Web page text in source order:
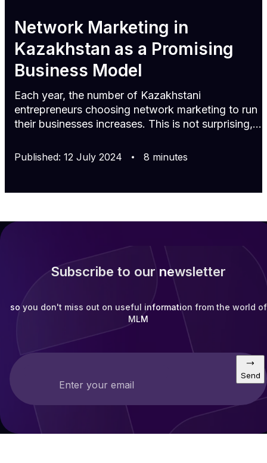
Network Marketing in
Kazakhstan as a Promising
Business Model
Each year, the number of Kazakhstani
entrepreneurs choosing network marketing to run
their businesses increases. This is not surprising,
growing distributor network allows for quickly
attracting numerous loyal customers, boosting
you are considering starting your own business in
article is for you. Trends in network marketing in
Published: 12 July 2024 8 minutes
Subscribe to our newsletter
so you don't miss out on useful information from the world of
MLM
Enter your email
Send